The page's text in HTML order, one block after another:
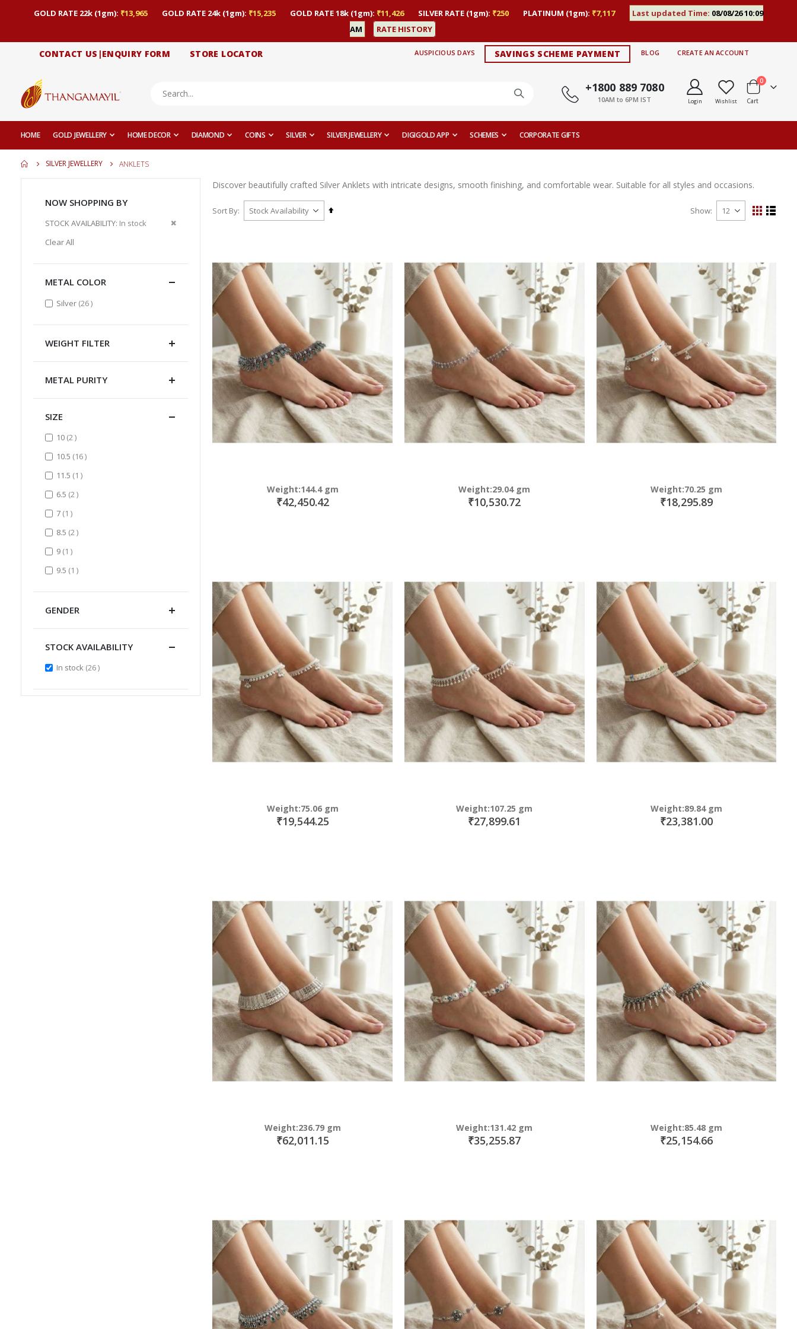
GOLD RATE 22k (1gm): ₹13,965 GOLD RATE 24k (1gm): ₹15,235 GOLD RATE 18k (1gm): ₹11,426 SILVER RATE (1gm): ₹250 PLATINUM (1gm): ₹7,117 Last updated Time: 08/08/26 10:09
AM
RATE HISTORY
CONTACT US|ENQUIRY FORM STORE LOCATOR AUSPICIOUS DAYS SAVINGS SCHEME PAYMENT BLOG CREATE AN ACCOUNT
+1800 889 7080
10AM to 6PM IST Login Wishlist Cart
0items
HOME GOLD JEWELLERY HOME DECOR DIAMOND COINS SILVER SILVER JEWELLERY DIGIGOLD APP SCHEMES CORPORATE GIFTS
SILVER JEWELLERY ANKLETS
Discover beautifully crafted Silver Anklets with intricate designs, smooth finishing, and comfortable wear. Suitable for all styles and occasions.
Sort By
Set
Show
View
GridList
Weight:144.4 gm
₹42,450.42
Weight:29.04 gm
₹10,530.72
Weight:70.25 gm
₹18,295.89
Weight:75.06 gm
₹19,544.25
Weight:107.25 gm
₹27,899.61
Weight:89.84 gm
₹23,381.00
Weight:236.79 gm
₹62,011.15
Weight:131.42 gm
₹35,255.87
Weight:85.48 gm
₹25,154.66
NOW SHOPPING BY
STOCK AVAILABILITY In stock
Remove
Clear All
METAL COLOR
Silver 26items
WEIGHT FILTER
METAL PURITY
SIZE
10 2items
10.5 16items
11.5 1 item
6.5 2items
7 1 item
8.5 2items
9 1 item
9.5 1 item
GENDER
STOCK AVAILABILITY
In stock 26items